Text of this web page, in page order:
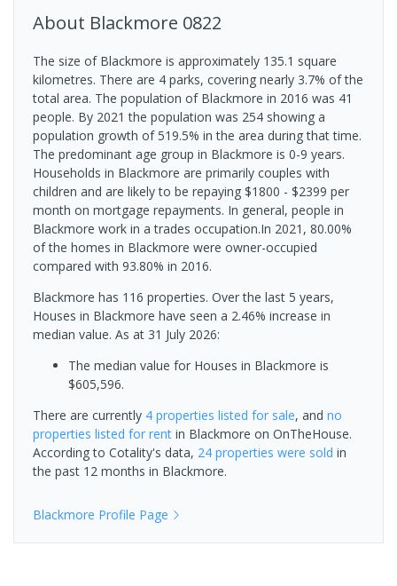
About Blackmore 0822
The size of Blackmore is approximately 135.1 square
kilometres. There are 4 parks, covering nearly 3.7% of the
total area. The population of Blackmore in 2016 was 41
people. By 2021 the population was 254 showing a
population growth of 519.5% in the area during that time.
The predominant age group in Blackmore is 0-9 years.
Households in Blackmore are primarily couples with
children and are likely to be repaying $1800 - $2399 per
month on mortgage repayments. In general, people in
Blackmore work in a trades occupation.In 2021, 80.00%
of the homes in Blackmore were owner-occupied
compared with 93.80% in 2016.
Blackmore has 116 properties. Over the last 5 years,
Houses in Blackmore have seen a 2.46% increase in
median value. As at 31 July 2026:
The median value for Houses in Blackmore is
$605,596.
There are currently 4 properties listed for sale, and no
properties listed for rent in Blackmore on OnTheHouse.
According to Cotality's data, 24 properties were sold in
the past 12 months in Blackmore.
Blackmore Profile Page